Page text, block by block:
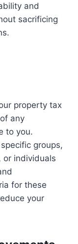
and
sacrificing
property tax
any
to you.
groups,
or individuals
for these
your